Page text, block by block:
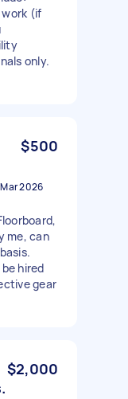
work (if
only.
$500
2026
me, can
hired
gear
$2,000